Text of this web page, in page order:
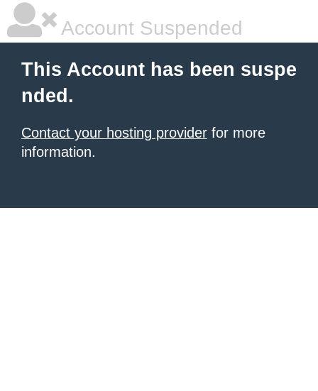
Account Suspended
This Account has been suspe
nded.
Contact your hosting provider for more
information.